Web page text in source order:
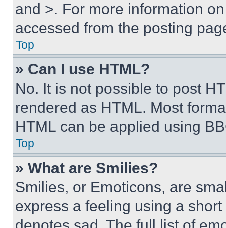
and >. For more information
accessed from the posting
Top
» Can I use HTML?
No. It is not possible to post
rendered as HTML. Most
HTML can be applied using
Top
» What are Smilies?
Smilies, or Emoticons, are
express a feeling using a